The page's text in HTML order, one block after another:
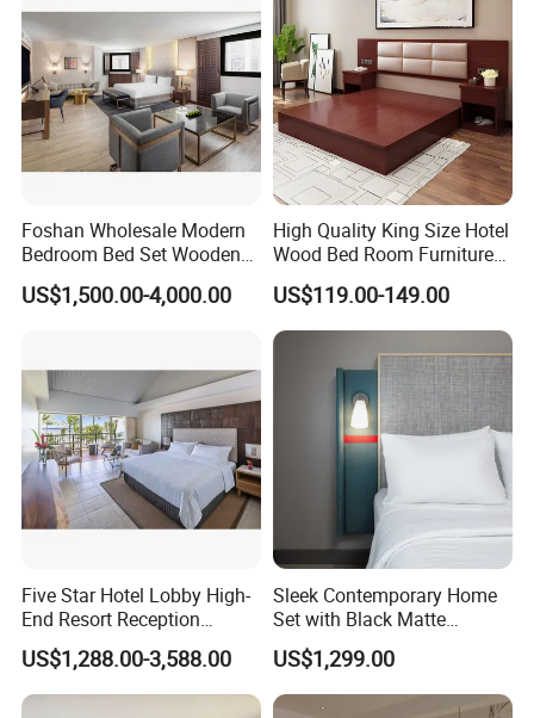
Foshan Wholesale Modern
Bedroom Bed Set Wooden
Custom 5 Star Hotel
Furniture
US$1,500.00-4,000.00
High Quality King Size Hotel
Wood Bed Room Furnitures
US$119.00-149.00
Five Star Hotel Lobby High-
End Resort Reception
Furniture for Hotel and Villa
US$1,288.00-3,588.00
Sleek Contemporary Home
Set with Black Matte
Furniture Combination
US$1,299.00